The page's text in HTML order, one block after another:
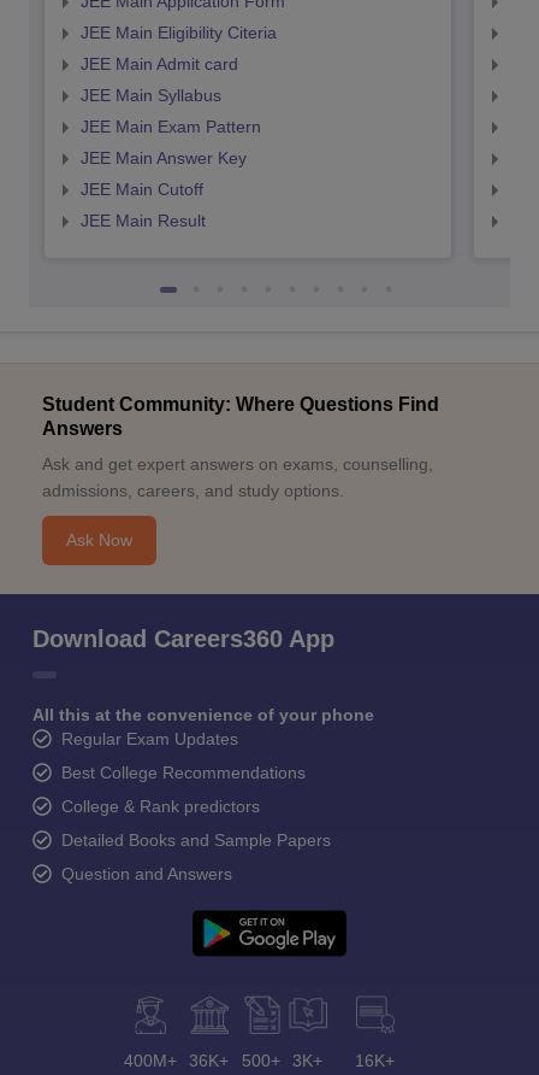
JEE Main Eligibility Citeria
JEE Main Admit card
JEE Main Syllabus
JEE Main Exam Pattern
JEE Main Answer Key
JEE Main Cutoff
JEE Main Result
Student Community: Where Questions Find
Answers
Ask and get expert answers on exams, counselling,
admissions, careers, and study options.
Ask Now
Download Careers360 App
All this at the convenience of your phone
Regular Exam Updates
Best College Recommendations
College & Rank predictors
Detailed Books and Sample Papers
Question and Answers
400M+ 36K+ 500+ 3K+ 16K+